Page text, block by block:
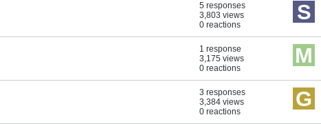
5 responses
3,803 views
0 reactions
1 response
3,175 views
0 reactions
3 responses
3,384 views
0 reactions